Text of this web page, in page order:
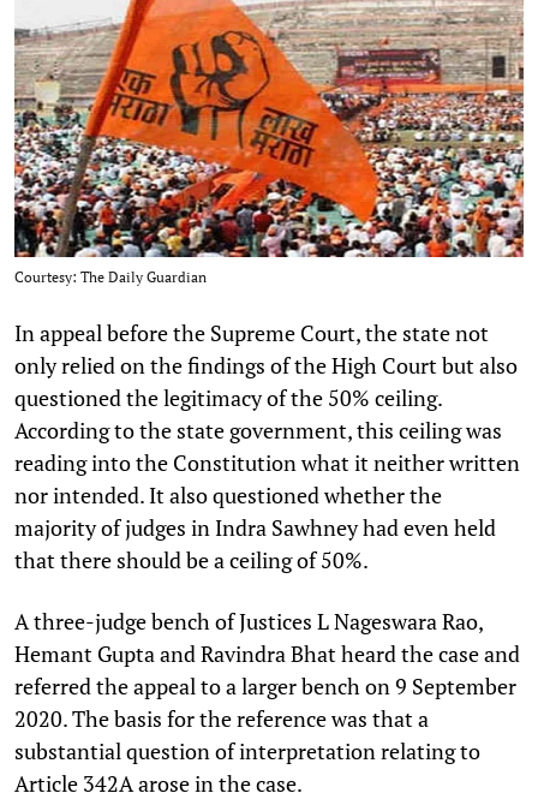
Courtesy: The Daily Guardian
In appeal before the Supreme Court, the state not
only relied on the findings of the High Court but also
questioned the legitimacy of the 50% ceiling.
According to the state government, this ceiling was
reading into the Constitution what it neither written
nor intended. It also questioned whether the
majority of judges in Indra Sawhney had even held
that there should be a ceiling of 50%.
A three-judge bench of Justices L Nageswara Rao,
Hemant Gupta and Ravindra Bhat heard the case and
referred the appeal to a larger bench on 9 September
2020. The basis for the reference was that a
substantial question of interpretation relating to
Article 342A arose in the case.